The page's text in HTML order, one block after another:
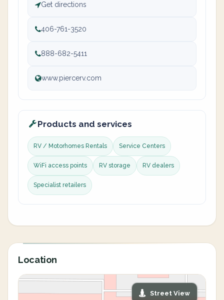
Get directions
406-761-3520
888-682-5411
www.piercerv.com
Products and services
RV / Motorhomes Rentals Service Centers
WiFi access points RV storage RV dealers
Specialist retailers
Location
Street View